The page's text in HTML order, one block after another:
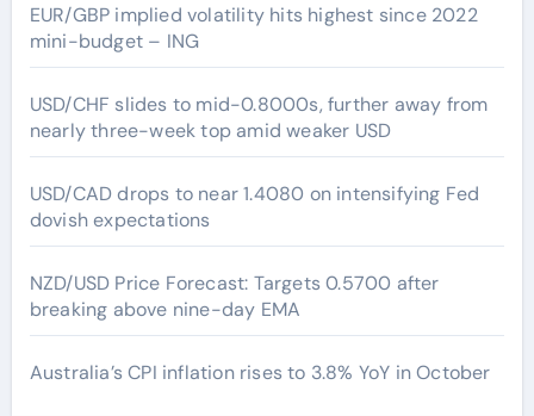
EUR/GBP implied volatility hits highest since 2022
mini-budget – ING
USD/CHF slides to mid-0.8000s, further away from
nearly three-week top amid weaker USD
USD/CAD drops to near 1.4080 on intensifying Fed
dovish expectations
NZD/USD Price Forecast: Targets 0.5700 after
breaking above nine-day EMA
Australia’s CPI inflation rises to 3.8% YoY in October